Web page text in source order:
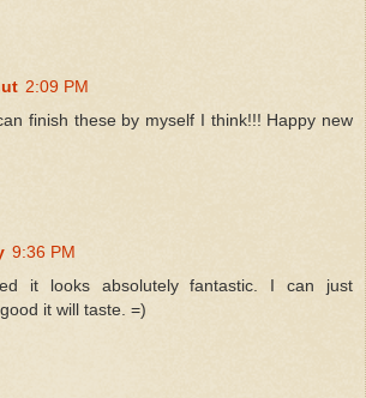
2:09 PM
finish these by myself I think!!! Happy new
9:36 PM
it looks absolutely fantastic. I can just
it will taste. =)